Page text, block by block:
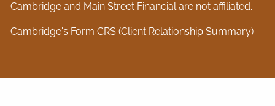
Cambridge and Main Street Financial are not affiliated.
Cambridge's Form CRS (Client Relationship Summary)